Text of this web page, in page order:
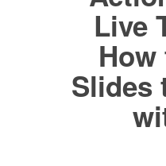
Live
Slides